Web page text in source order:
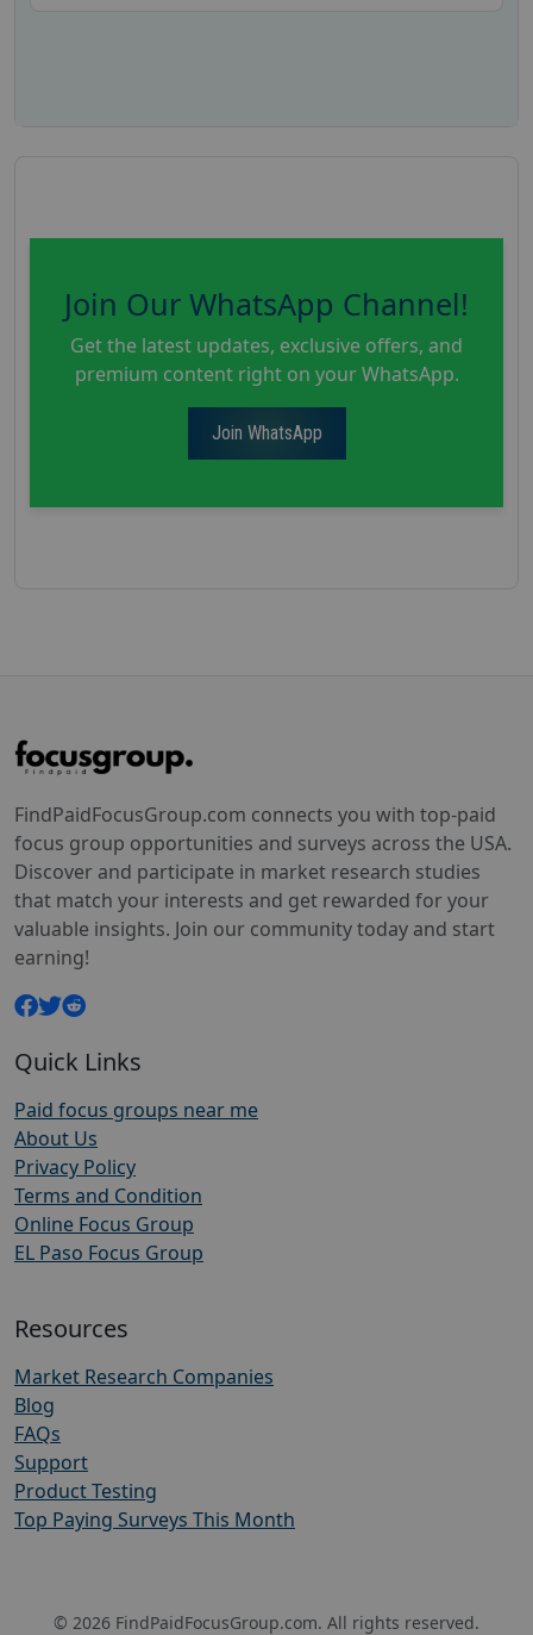
Join Our WhatsApp Channel!
Get the latest updates, exclusive offers, and
premium content right on your WhatsApp.
Join WhatsApp
FindPaidFocusGroup.com connects you with top-paid
focus group opportunities and surveys across the USA.
Discover and participate in market research studies
that match your interests and get rewarded for your
valuable insights. Join our community today and start
earning!
Quick Links
Paid focus groups near me
About Us
Privacy Policy
Terms and Condition
Online Focus Group
EL Paso Focus Group
Resources
Market Research Companies
Blog
FAQs
Support
Product Testing
Top Paying Surveys This Month
© 2026 FindPaidFocusGroup.com. All rights reserved.